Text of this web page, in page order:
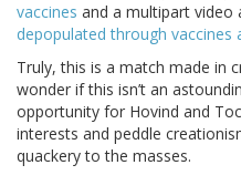
vaccines and a multipart video
depopulated through vaccines
Truly, this is a match made in
wonder if this isn’t an
opportunity for Hovind and
interests and peddle
quackery to the masses.